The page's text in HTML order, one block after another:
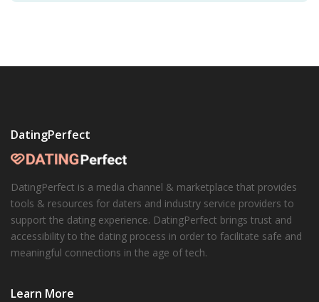
DatingPerfect
DatingPerfect is a media channel & marketplace that provides
tools & resources for daters and industry service providers to
support the dating experience. DatingPerfect brings trust and
accessibility to the dating process in order to facilitate safe and
meaningful connections in the age of tech.
Learn More